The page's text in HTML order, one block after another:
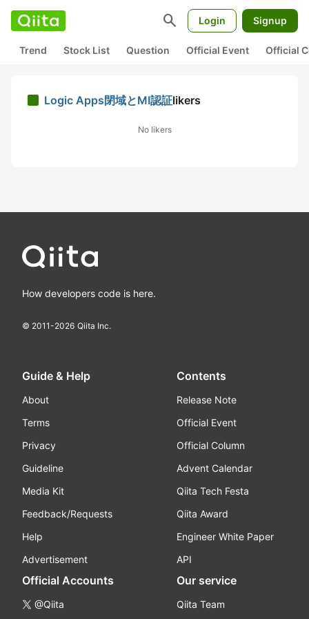
search Login Signup
Trend Stock List Question Official Event Official
Logic Apps閉域とMI認証likers
No likers
How developers code is here.
© 2011-2026 Qiita Inc.
Guide & Help
About
Terms
Privacy
Guideline
Media Kit
Feedback/Requests
Help
Advertisement
Contents
Release Note
Official Event
Official Column
Advent Calendar
Qiita Tech Festa
Qiita Award
Engineer White Paper
API
Official Accounts
@Qiita
Our service
Qiita Team